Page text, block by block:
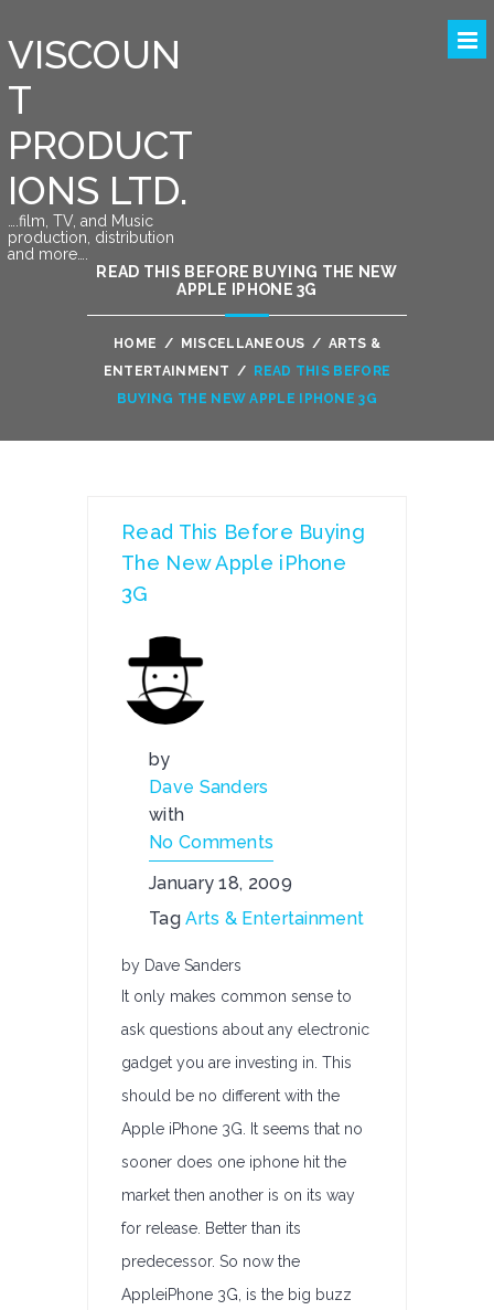
VISCOUN
T
PRODUCT
IONS LTD.
….film, TV, and Music
production, distribution
and more….
READ THIS BEFORE BUYING THE NEW
APPLE IPHONE 3G
HOME / MISCELLANEOUS / ARTS &
ENTERTAINMENT /
READ THIS BEFORE
BUYING THE NEW APPLE IPHONE 3G
Read This Before Buying
The New Apple iPhone
3G
by
Dave Sanders
with
No Comments
January 18, 2009
TagArts & Entertainment
by Dave Sanders
It only makes common sense to
ask questions about any electronic
gadget you are investing in. This
should be no different with the
Apple iPhone 3G. It seems that no
sooner does one iphone hit the
market then another is on its way
for release. Better than its
predecessor. So now the
AppleiPhone 3G, is the big buzz